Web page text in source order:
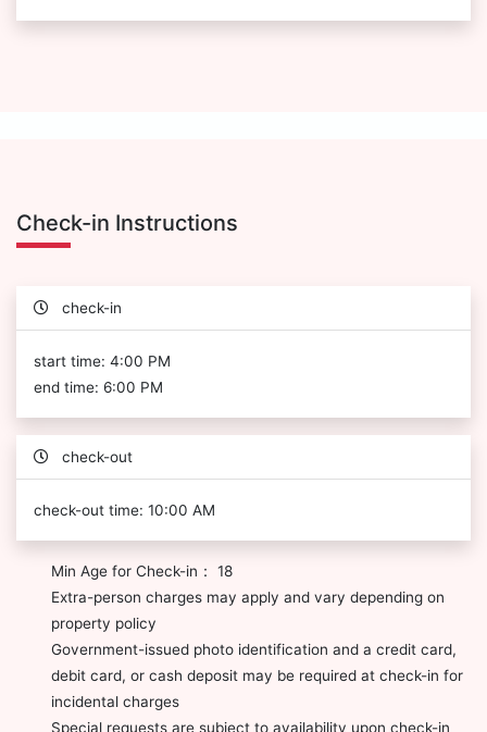
Check-in Instructions
check-in
start time: 4:00 PM
end time: 6:00 PM
check-out
check-out time: 10:00 AM
Min Age for Check-in： 18
Extra-person charges may apply and vary depending on
property policy
Government-issued photo identification and a credit card,
debit card, or cash deposit may be required at check-in for
incidental charges
Special requests are subject to availability upon check-in